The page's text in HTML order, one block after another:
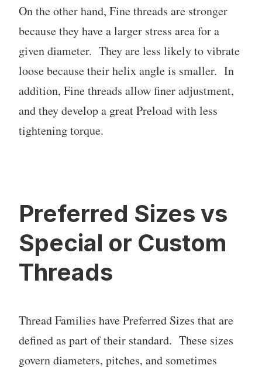
On the other hand, Fine threads are stronger
because they have a larger stress area for a
given diameter. They are less likely to vibrate
loose because their helix angle is smaller. In
addition, Fine threads allow finer adjustment,
and they develop a great Preload with less
tightening torque.
Preferred Sizes vs
Special or Custom
Threads
Thread Families have Preferred Sizes that are
defined as part of their standard. These sizes
govern diameters, pitches, and sometimes